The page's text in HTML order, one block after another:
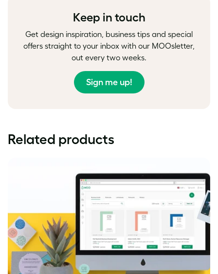
Keep in touch
Get design inspiration, business tips and special
offers straight to your inbox with our MOOsletter,
out every two weeks.
Sign me up!
Related products